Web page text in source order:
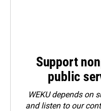
Support
public
WEKU depends on
and listen to our